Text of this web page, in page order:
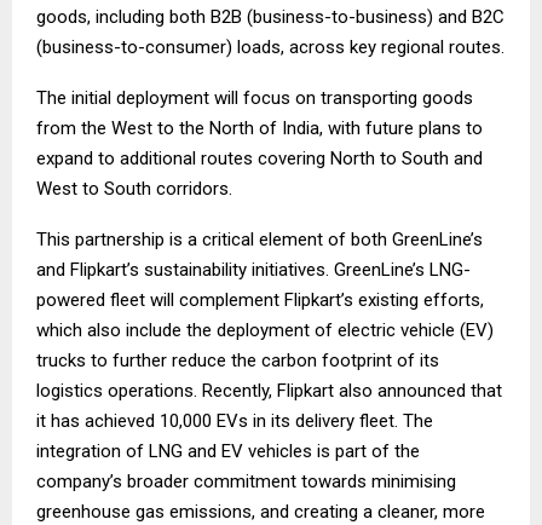
goods, including both B2B (business-to-business) and B2C
(business-to-consumer) loads, across key regional routes.
The initial deployment will focus on transporting goods
from the West to the North of India, with future plans to
expand to additional routes covering North to South and
West to South corridors.
This partnership is a critical element of both GreenLine’s
and Flipkart’s sustainability initiatives. GreenLine’s LNG-
powered fleet will complement Flipkart’s existing efforts,
which also include the deployment of electric vehicle (EV)
trucks to further reduce the carbon footprint of its
logistics operations. Recently, Flipkart also announced that
it has achieved 10,000 EVs in its delivery fleet. The
integration of LNG and EV vehicles is part of the
company’s broader commitment towards minimising
greenhouse gas emissions, and creating a cleaner, more